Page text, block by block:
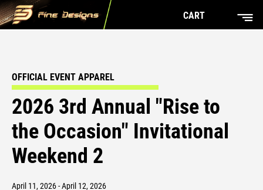
CART
OFFICIAL EVENT APPAREL
2026 3rd Annual "Rise to
the Occasion" Invitational
Weekend 2
April 11, 2026 - April 12, 2026